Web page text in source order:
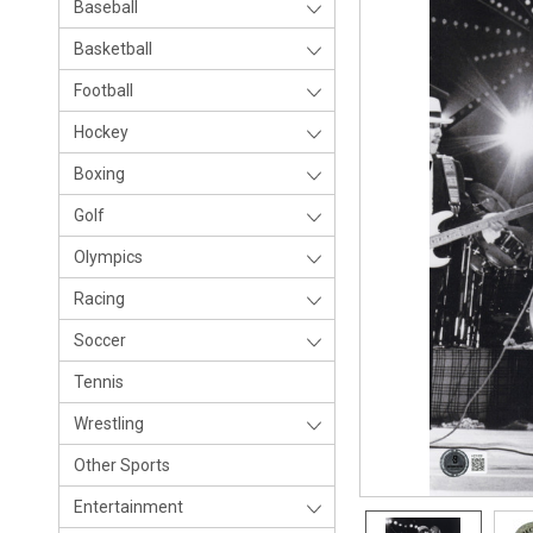
Baseball
Basketball
Football
Hockey
Boxing
Golf
Olympics
Racing
Soccer
Tennis
Wrestling
Other Sports
Entertainment